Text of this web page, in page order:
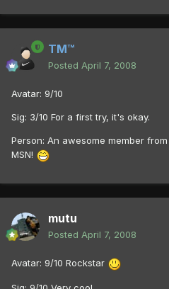
TM™
Posted April 7, 2008
Avatar: 9/10
Sig: 3/10 For a first try, it's okay.
Person: An awesome member
MSN!
mutu
Posted April 7, 2008
Avatar: 9/10 Rockstar